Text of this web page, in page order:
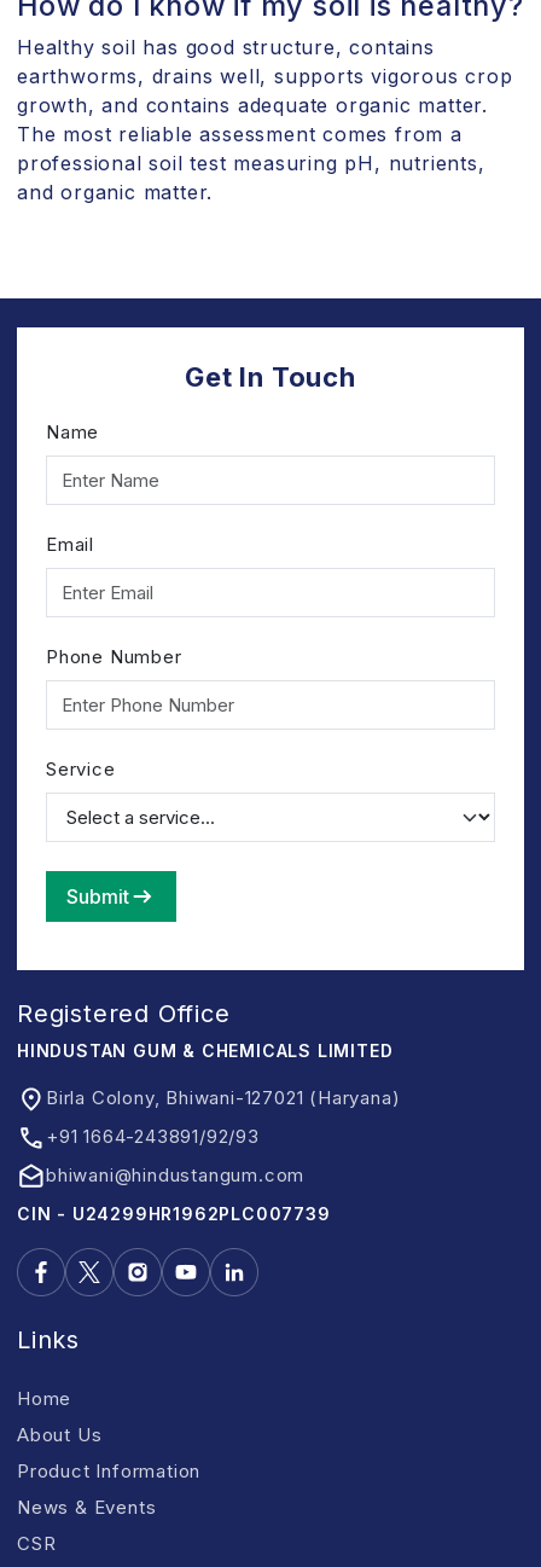
Healthy soil has good structure, contains
earthworms, drains well, supports vigorous crop
growth, and contains adequate organic matter.
The most reliable assessment comes from a
professional soil test measuring pH, nutrients,
and organic matter.
Get In Touch
Name
Email
Phone Number
Service
Submit
Registered Office
HINDUSTAN GUM & CHEMICALS LIMITED
Birla Colony, Bhiwani-127021 (Haryana)
+91 1664-243891/92/93
bhiwani@hindustangum.com
CIN - U24299HR1962PLC007739
Links
Home
About Us
Product Information
News & Events
CSR